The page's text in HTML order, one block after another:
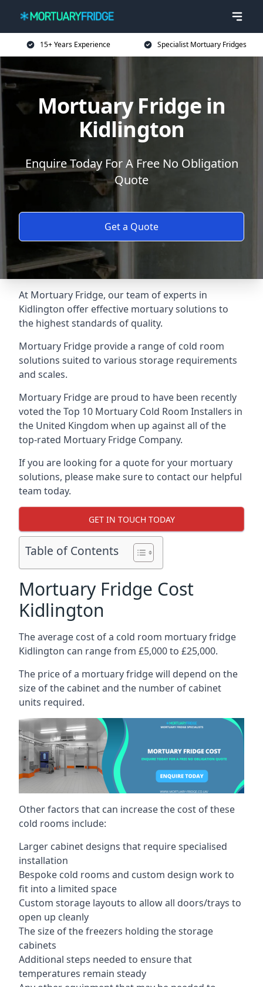
15+ Years Experience Specialist Mortuary Fridges
Mortuary Fridge in
Kidlington
Enquire Today For A Free No Obligation
Quote
Get a Quote
At Mortuary Fridge, our team of experts in
Kidlington offer effective mortuary solutions to
the highest standards of quality.
Mortuary Fridge provide a range of cold room
solutions suited to various storage requirements
and scales.
Mortuary Fridge are proud to have been recently
voted theTop 10 Mortuary Cold Room Installers in
the United Kingdom when up against all of the
top-rated Mortuary Fridge Company.
If you are looking for a quote for your mortuary
solutions, please make sure to contact our helpful
team today.
GET IN TOUCH TODAY
Table of Contents
Mortuary Fridge Cost
Kidlington
The average cost of a cold room mortuary fridge
Kidlington can range from £5,000 to £25,000.
The price of a mortuary fridge will depend on the
size of the cabinet and the number of cabinet
units required.
Other factors that can increase the cost of these
cold rooms include:
Larger cabinet designs that require specialised
installation
Bespoke cold rooms and custom design work to
fit into a limited space
Custom storage layouts to allow all doors/trays to
open up cleanly
The size of the freezers holding the storage
cabinets
Additional steps needed to ensure that
temperatures remain steady